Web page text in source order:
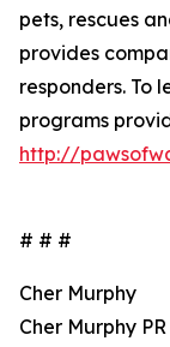
pets, rescues
provides
responders. To
programs
http://
# # #
Cher Murphy
Cher Murphy PR